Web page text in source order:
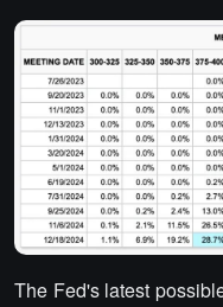
The Fed's latest